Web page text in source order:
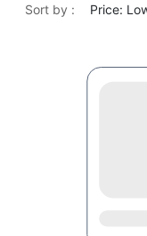
Sort by : Price: